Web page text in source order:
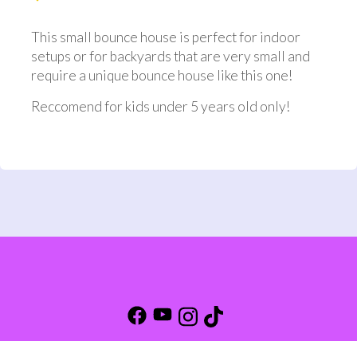
This small bounce house is perfect for indoor
setups or for backyards that are very small and
require a unique bounce house like this one!
Reccomend for kids under 5 years old only!